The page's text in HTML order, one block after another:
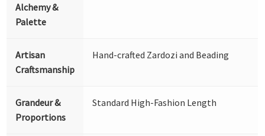
Alchemy &
Palette
Artisan
Craftsmanship
Hand-crafted Zardozi and Beading
Grandeur &
Proportions
Standard High-Fashion Length